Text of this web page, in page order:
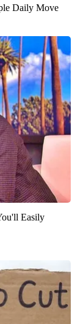
Daily Move
Easily